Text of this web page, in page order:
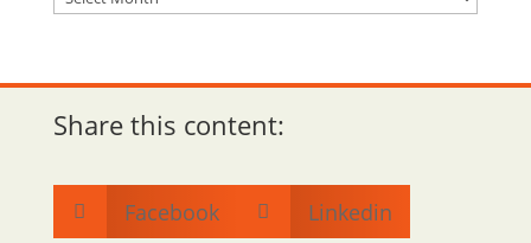
Share this content:
 Facebook  Linkedin